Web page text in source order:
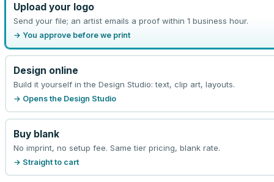
Upload your logo
Send your file; an artist emails a proof within 1 business hour.
→ You approve before we print
Design online
Build it yourself in the Design Studio: text, clip art, layouts.
→ Opens the Design Studio
Buy blank
No imprint, no setup fee. Same tier pricing, blank rate.
→ Straight to cart